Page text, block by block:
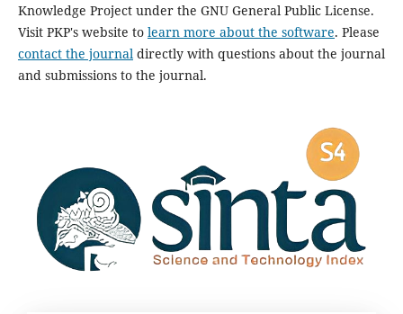
Knowledge Project under the GNU General Public License.
Visit PKP's website to learn more about the software. Please
contact the journaldirectly with questions about the journal
and submissions to the journal.